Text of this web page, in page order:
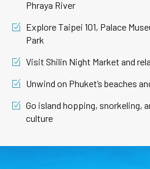
Phraya River
Explore Taipei 101, Palace
Park
Visit Shilin Night Market and
Unwind on Phuket’s beaches
Go island hopping, snorkeling,
culture